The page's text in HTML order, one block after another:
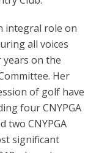
integral role on
all voices
years on the
Her
of golf have
four CNYPGA
two CNYPGA
significant